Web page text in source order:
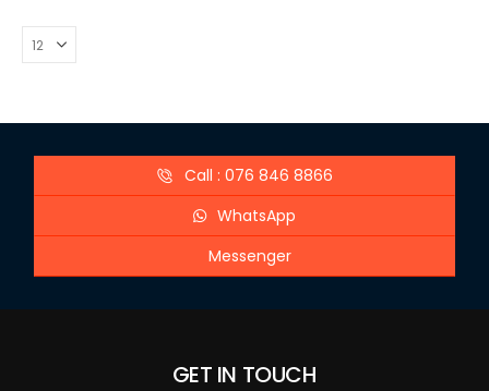
Call : 076 846 8866
WhatsApp
Messenger
GET IN TOUCH